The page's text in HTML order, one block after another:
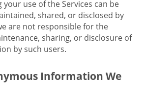
use of the Services can be
shared, or disclosed by
are not responsible for the
sharing, or disclosure of
by such users.
Information We